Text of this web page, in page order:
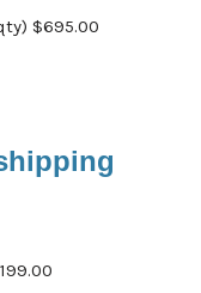
$695.00